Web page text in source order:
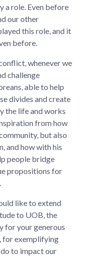
a role. Even before
our other
this role, and it
before.
whenever we
challenge
able to help
divides and create
the life and works
from how
but also
and how with his
people bridge
propositions for
like to extend
to UOB, the
for your generous
for exemplifying
do to impact our